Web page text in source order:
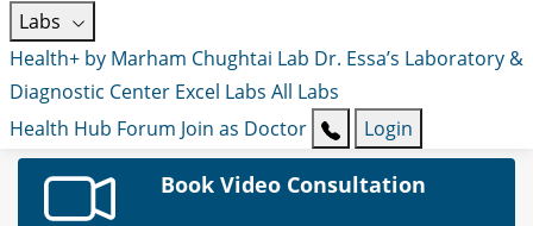
Labs
Health+ by Marham Chughtai Lab Dr. Essa’s Laboratory &
Diagnostic Center Excel Labs All Labs
Health Hub Forum Join as Doctor Login
Book Video Consultation